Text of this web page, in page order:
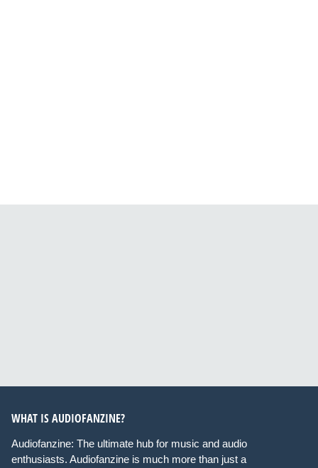
WHAT IS AUDIOFANZINE?
Audiofanzine: The ultimate hub for music and audio
enthusiasts. Audiofanzine is much more than just a